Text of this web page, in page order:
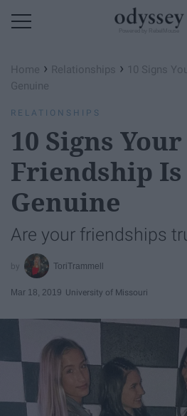
Home › Relationships › 10 Signs
Genuine
RELATIONSHIPS
10 Signs Your
Friendship Is
Genuine
Are your friendships
ToriTrammell
Mar 18, 2019 University of Missouri